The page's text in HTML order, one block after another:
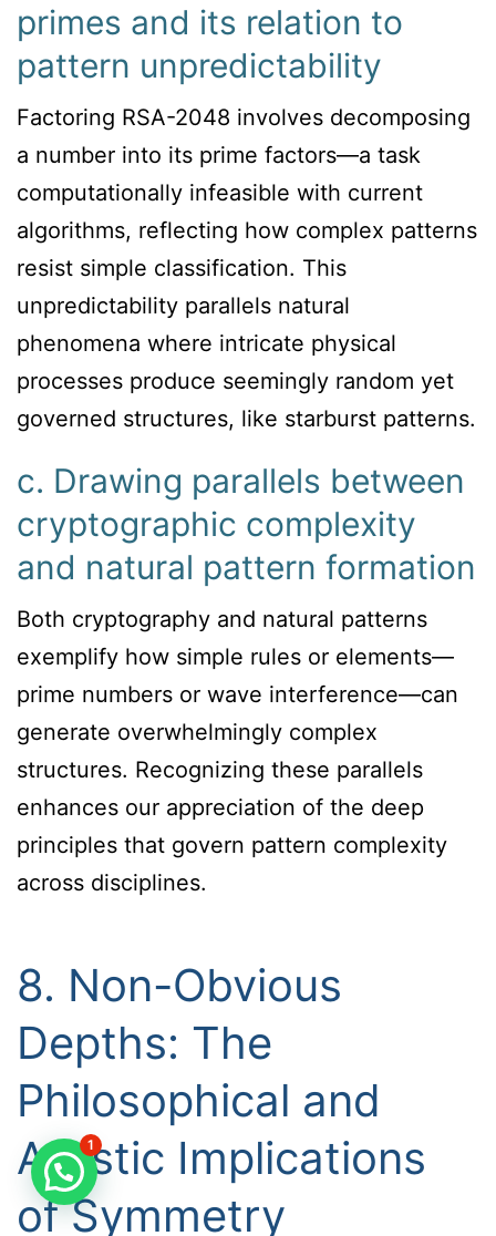
primes and its relation to
pattern unpredictability
Factoring RSA-2048 involves decomposing
a number into its prime factors—a task
computationally infeasible with current
algorithms, reflecting how complex patterns
resist simple classification. This
unpredictability parallels natural
phenomena where intricate physical
processes produce seemingly random yet
governed structures, like starburst patterns.
c. Drawing parallels between
cryptographic complexity
and natural pattern formation
Both cryptography and natural patterns
exemplify how simple rules or elements—
prime numbers or wave interference—can
generate overwhelmingly complex
structures. Recognizing these parallels
enhances our appreciation of the deep
principles that govern pattern complexity
across disciplines.
8. Non-Obvious
Depths: The
Philosophical and
Artistic Implications
of Symmetry
1